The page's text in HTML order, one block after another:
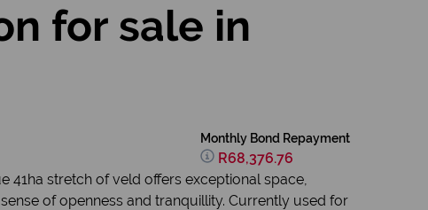
for sale in
Monthly Bond Repayment
R68,376.76
41ha stretch of veld offers exceptional space,
of openness and tranquillity. Currently used for